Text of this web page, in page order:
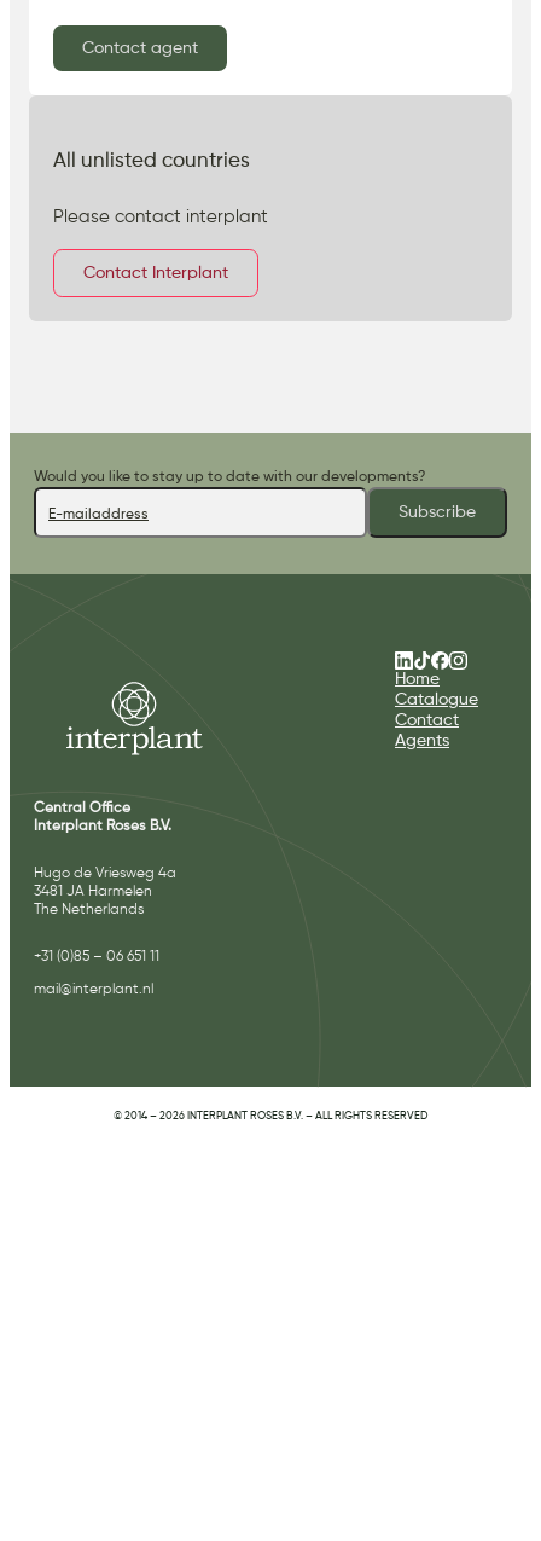
Contact agent
All unlisted countries
Please contact interplant
Contact Interplant
Would you like to stay up to date with our developments?
Subscribe
Central Office
Interplant Roses B.V.
Hugo de Vriesweg 4a
3481 JA Harmelen
The Netherlands
+31 (0)85 – 06 651 11
mail@interplant.nl
Home
Catalogue
Contact
Agents
© 2014 – 2026 INTERPLANT ROSES B.V. – ALL RIGHTS RESERVED